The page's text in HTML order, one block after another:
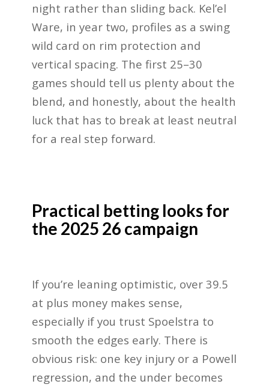
night rather than sliding back. Kel’el
Ware, in year two, profiles as a swing
wild card on rim protection and
vertical spacing. The first 25–30
games should tell us plenty about the
blend, and honestly, about the health
luck that has to break at least neutral
for a real step forward.
Practical betting looks for
the 2025 26 campaign
If you’re leaning optimistic, over 39.5
at plus money makes sense,
especially if you trust Spoelstra to
smooth the edges early. There is
obvious risk: one key injury or a Powell
regression, and the under becomes